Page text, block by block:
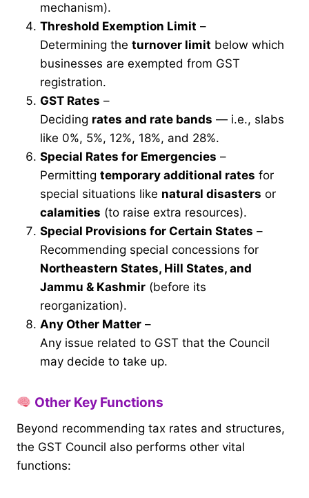
mechanism).
Threshold Exemption Limit –
Determining the turnover limit below which
businesses are exempted from GST
registration.
GST Rates –
Deciding rates and rate bands — i.e., slabs
like 0%, 5%, 12%, 18%, and 28%.
Special Rates for Emergencies –
Permitting temporary additional rates for
special situations like natural disasters or
calamities (to raise extra resources).
Special Provisions for Certain States –
Recommending special concessions for
Northeastern States, Hill States, and
Jammu & Kashmir (before its
reorganization).
Any Other Matter –
Any issue related to GST that the Council
may decide to take up.
Other Key Functions
Beyond recommending tax rates and structures,
the GST Council also performs other vital
functions: